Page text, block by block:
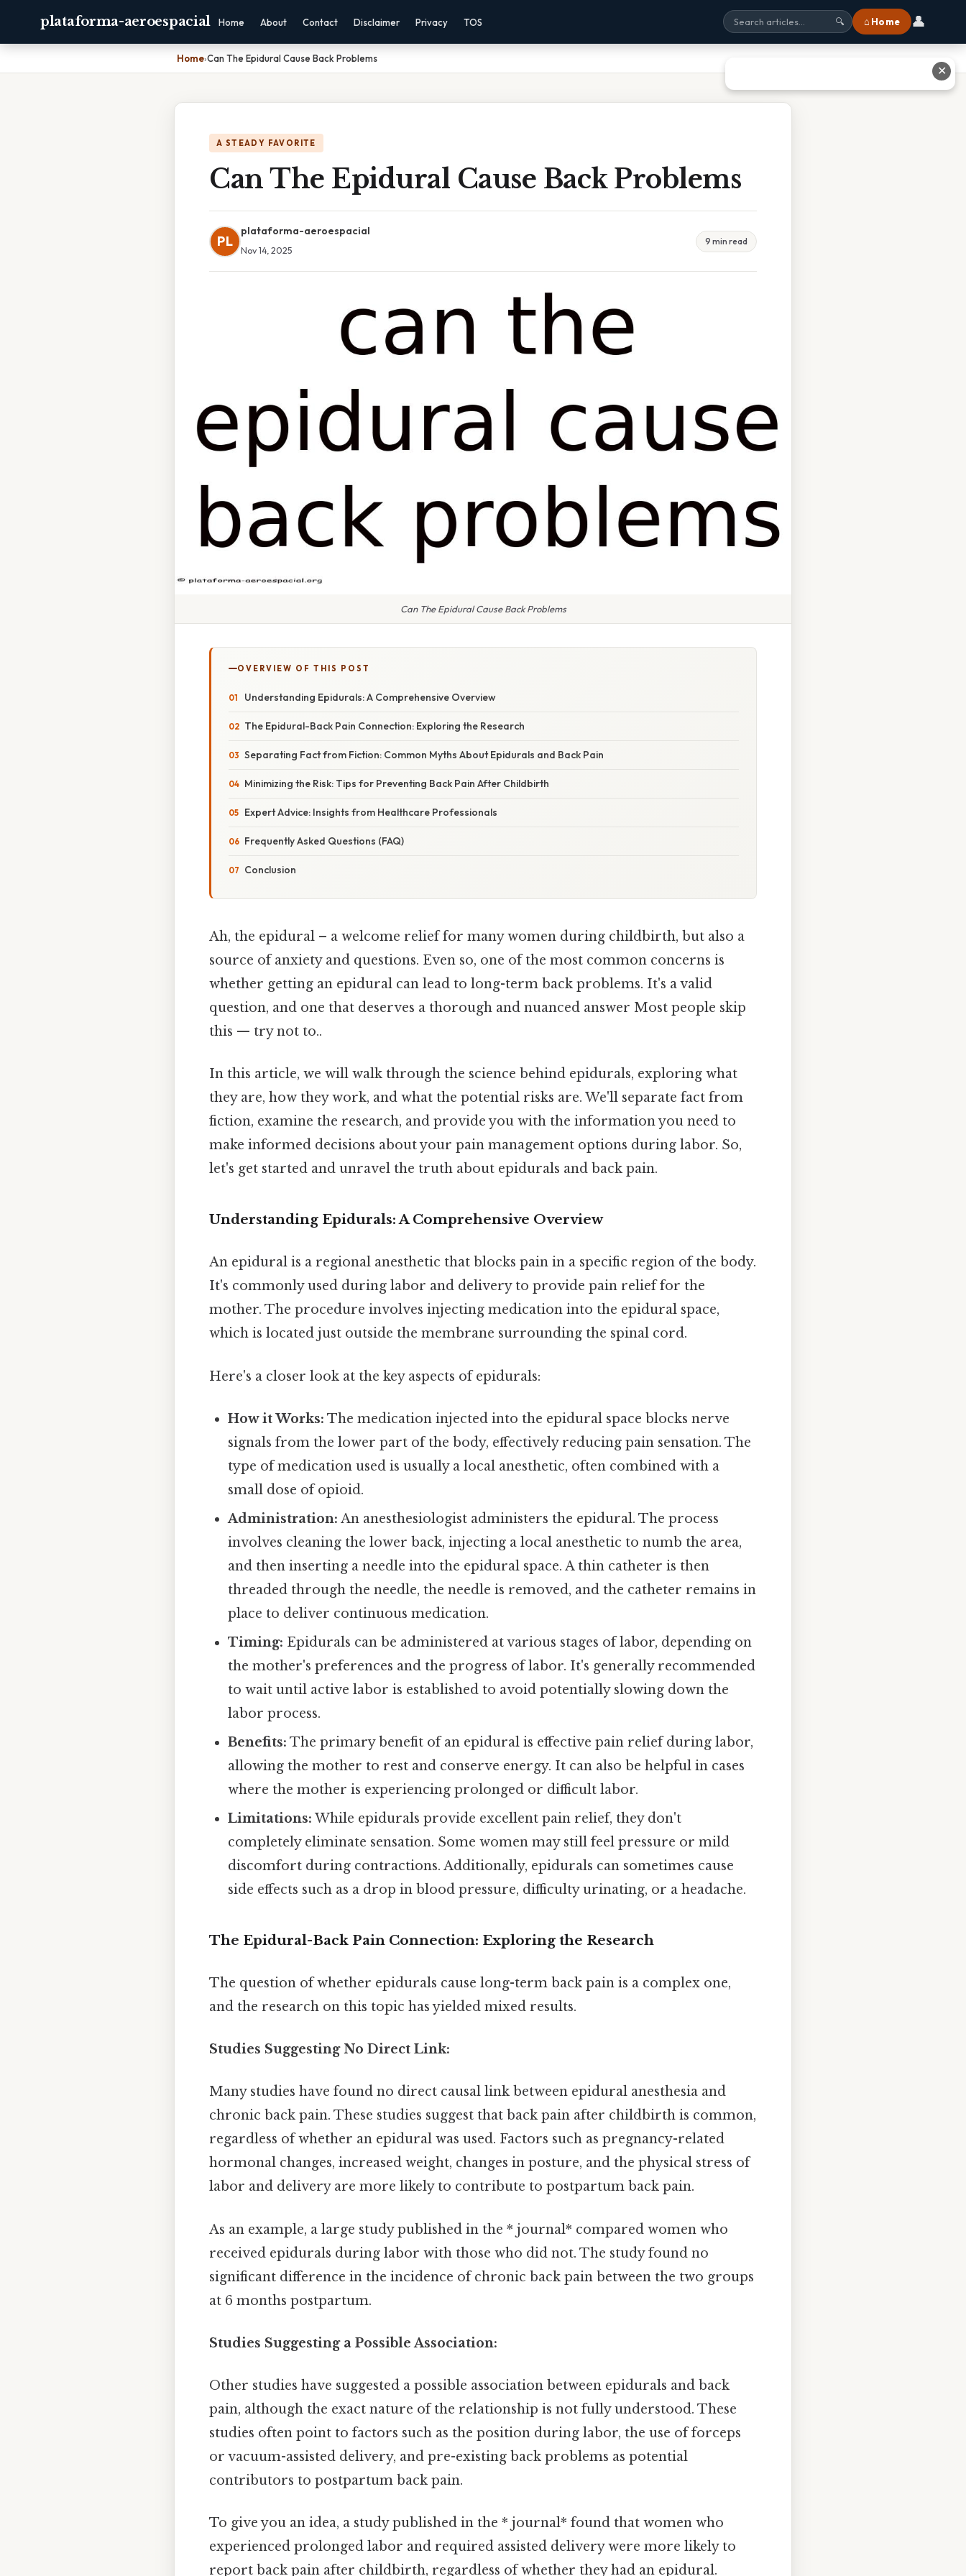
plataforma-aeroespacial Home About Contact Disclaimer Privacy TOS 🔍 ⌂ Home 👤
Home›Can The Epidural Cause Back Problems
A STEADY FAVORITE
Can The Epidural Cause Back Problems
PL
plataforma-aeroespacial
Nov 14, 2025
9 min read
Can The Epidural Cause Back Problems
OVERVIEW OF THIS POST
Understanding Epidurals: A Comprehensive Overview
The Epidural-Back Pain Connection: Exploring the Research
Separating Fact from Fiction: Common Myths About Epidurals and Back Pain
Minimizing the Risk: Tips for Preventing Back Pain After Childbirth
Expert Advice: Insights from Healthcare Professionals
Frequently Asked Questions (FAQ)
Conclusion
Ah, the epidural – a welcome relief for many women during childbirth, but also a
source of anxiety and questions. Even so, one of the most common concerns is
whether getting an epidural can lead to long-term back problems. It's a valid
question, and one that deserves a thorough and nuanced answer Most people skip
this — try not to..
In this article, we will walk through the science behind epidurals, exploring what
they are, how they work, and what the potential risks are. We'll separate fact from
fiction, examine the research, and provide you with the information you need to
make informed decisions about your pain management options during labor. So,
let's get started and unravel the truth about epidurals and back pain.
Understanding Epidurals: A Comprehensive Overview
An epidural is a regional anesthetic that blocks pain in a specific region of the body.
It's commonly used during labor and delivery to provide pain relief for the
mother. The procedure involves injecting medication into the epidural space,
which is located just outside the membrane surrounding the spinal cord.
Here's a closer look at the key aspects of epidurals:
How it Works: The medication injected into the epidural space blocks nerve
signals from the lower part of the body, effectively reducing pain sensation. The
type of medication used is usually a local anesthetic, often combined with a
small dose of opioid.
Administration: An anesthesiologist administers the epidural. The process
involves cleaning the lower back, injecting a local anesthetic to numb the area,
and then inserting a needle into the epidural space. A thin catheter is then
threaded through the needle, the needle is removed, and the catheter remains in
place to deliver continuous medication.
Timing: Epidurals can be administered at various stages of labor, depending on
the mother's preferences and the progress of labor. It's generally recommended
to wait until active labor is established to avoid potentially slowing down the
labor process.
Benefits: The primary benefit of an epidural is effective pain relief during labor,
allowing the mother to rest and conserve energy. It can also be helpful in cases
where the mother is experiencing prolonged or difficult labor.
Limitations: While epidurals provide excellent pain relief, they don't
completely eliminate sensation. Some women may still feel pressure or mild
discomfort during contractions. Additionally, epidurals can sometimes cause
side effects such as a drop in blood pressure, difficulty urinating, or a headache.
The Epidural-Back Pain Connection: Exploring the Research
The question of whether epidurals cause long-term back pain is a complex one,
and the research on this topic has yielded mixed results.
Studies Suggesting No Direct Link:
Many studies have found no direct causal link between epidural anesthesia and
chronic back pain. These studies suggest that back pain after childbirth is common,
regardless of whether an epidural was used. Factors such as pregnancy-related
hormonal changes, increased weight, changes in posture, and the physical stress of
labor and delivery are more likely to contribute to postpartum back pain.
As an example, a large study published in the * journal* compared women who
received epidurals during labor with those who did not. The study found no
significant difference in the incidence of chronic back pain between the two groups
at 6 months postpartum.
Studies Suggesting a Possible Association:
Other studies have suggested a possible association between epidurals and back
pain, although the exact nature of the relationship is not fully understood. These
studies often point to factors such as the position during labor, the use of forceps
or vacuum-assisted delivery, and pre-existing back problems as potential
contributors to postpartum back pain.
To give you an idea, a study published in the * journal* found that women who
experienced prolonged labor and required assisted delivery were more likely to
report back pain after childbirth, regardless of whether they had an epidural.
✕